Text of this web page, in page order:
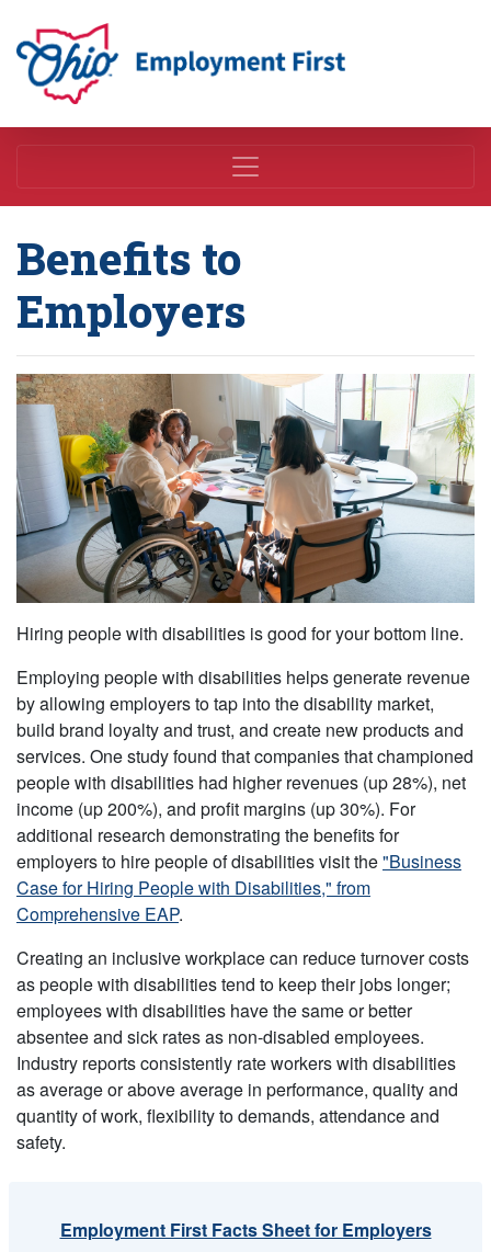
Employment First
Benefits to
Employers
Hiring people with disabilities is good for your bottom line.
Employing people with disabilities helps generate revenue
by allowing employers to tap into the disability market,
build brand loyalty and trust, and create new products and
services. One study found that companies that championed
people with disabilities had higher revenues (up 28%), net
income (up 200%), and profit margins (up 30%). For
additional research demonstrating the benefits for
employers to hire people of disabilities visit the"Business
Case for Hiring People with Disabilities," from
Comprehensive EAP.
Creating an inclusive workplace can reduce turnover costs
as people with disabilities tend to keep their jobs longer;
employees with disabilities have the same or better
absentee and sick rates as non-disabled employees.
Industry reports consistently rate workers with disabilities
as average or above average in performance, quality and
quantity of work, flexibility to demands, attendance and
safety.
Employment First Facts Sheet for Employers